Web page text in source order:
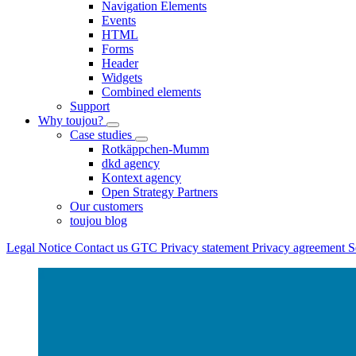
Navigation Elements
Events
HTML
Forms
Header
Widgets
Combined elements
Support
Why toujou?
Case studies
Rotkäppchen-Mumm
dkd agency
Kontext agency
Open Strategy Partners
Our customers
toujou blog
Legal Notice Contact us GTC Privacy statement Privacy agreement